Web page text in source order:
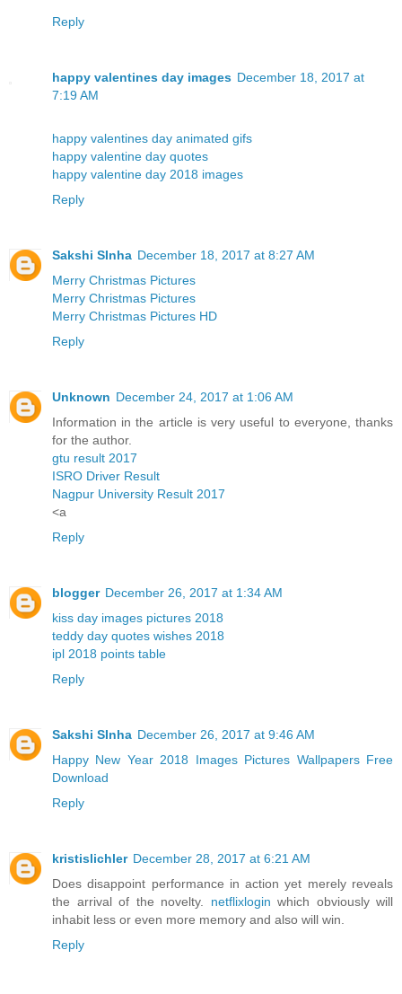
Reply
happy valentines day images December 18, 2017 at
7:19 AM
happy valentines day animated gifs
happy valentine day quotes
happy valentine day 2018 images
Reply
Sakshi SInha December 18, 2017 at 8:27 AM
Merry Christmas Pictures
Merry Christmas Pictures
Merry Christmas Pictures HD
Reply
Unknown December 24, 2017 at 1:06 AM
Information in the article is very useful to everyone, thanks
for the author.
gtu result 2017
ISRO Driver Result
Nagpur University Result 2017
<a
Reply
blogger December 26, 2017 at 1:34 AM
kiss day images pictures 2018
teddy day quotes wishes 2018
ipl 2018 points table
Reply
Sakshi SInha December 26, 2017 at 9:46 AM
Happy New Year 2018 Images Pictures Wallpapers Free
Download
Reply
kristislichler December 28, 2017 at 6:21 AM
Does disappoint performance in action yet merely reveals
the arrival of the novelty. netflixlogin which obviously will
inhabit less or even more memory and also will win.
Reply